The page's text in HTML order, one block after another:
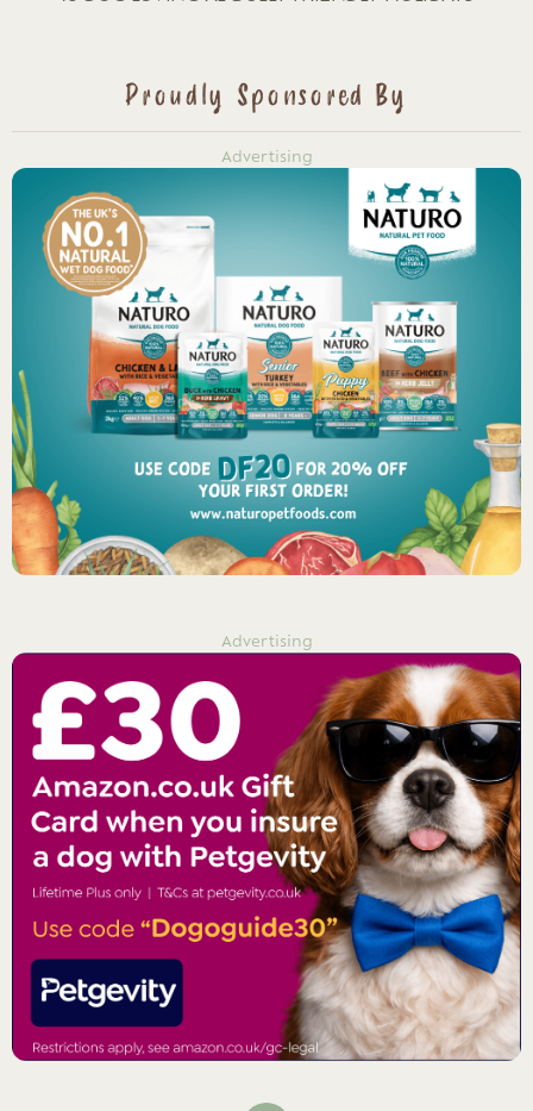
Proudly Sponsored By
Advertising
Advertising